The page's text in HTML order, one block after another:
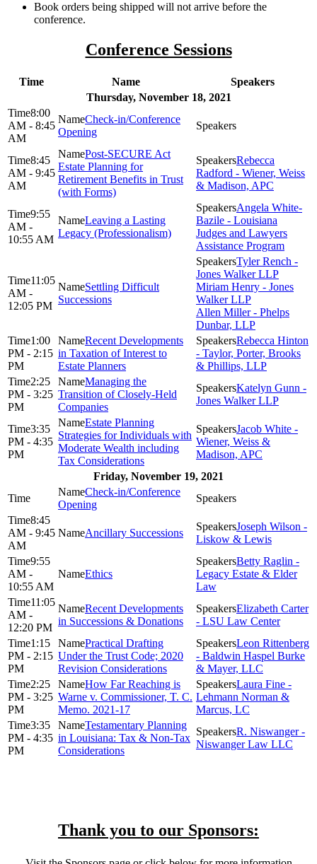
Book orders being shipped will not arrive before the
conference.
Conference Sessions
Time Name
Speakers
Thursday, November 18, 2021
8:00
AM - 8:45
AM
Check-in/Conference
Opening
8:45
AM - 9:45
AM
Post-SECURE Act
Estate Planning for
Retirement Benefits in Trust
(with Forms)
Rebecca
Radford - Wiener, Weiss
& Madison, APC
9:55
AM -
10:55 AM
Leaving a Lasting
Legacy (Professionalism)
Angela White-
Bazile - Louisiana
Judges and Lawyers
Assistance Program
11:05
AM -
12:05 PM
Settling Difficult
Successions
Tyler Rench -
Jones Walker LLP
Miriam Henry - Jones
Walker LLP
Allen Miller - Phelps
Dunbar, LLP
1:00
PM - 2:15
PM
Recent Developments
in Taxation of Interest to
Estate Planners
Rebecca Hinton
- Taylor, Porter, Brooks
& Phillips, LLP
2:25
PM - 3:25
PM
Managing the
Transition of Closely-Held
Companies
Katelyn Gunn -
Jones Walker LLP
3:35
PM - 4:35
PM
Estate Planning
Strategies for Individuals with
Moderate Wealth including
Tax Considerations
Jacob White -
Wiener, Weiss &
Madison, APC
Friday, November 19, 2021
Check-in/Conference
Opening
8:45
AM - 9:45
AM
Ancillary Successions
Joseph Wilson -
Liskow & Lewis
9:55
AM -
10:55 AM
Ethics
Betty Raglin -
Legacy Estate & Elder
Law
11:05
AM -
12:20 PM
Recent Developments
in Successions & Donations
Elizabeth Carter
- LSU Law Center
1:15
PM - 2:15
PM
Practical Drafting
Under the Trust Code; 2020
Revision Considerations
Leon Rittenberg
- Baldwin Haspel Burke
& Mayer, LLC
2:25
PM - 3:25
PM
How Far Reaching is
Warne v. Commissioner, T. C.
Memo. 2021-17
Laura Fine -
Lehmann Norman &
Marcus, LC
3:35
PM - 4:35
PM
Testamentary Planning
in Louisiana: Tax & Non-Tax
Considerations
R. Niswanger -
Niswanger Law LLC
Thank you to our Sponsors: